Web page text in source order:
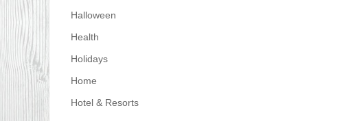
Halloween
Health
Holidays
Home
Hotel & Resorts